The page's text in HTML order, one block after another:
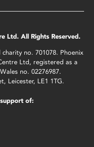
Ltd. All Rights Reserved.
no. 701078. Phoenix
Ltd, registered as a
no. 02276987.
Leicester, LE1 1TG.
of: